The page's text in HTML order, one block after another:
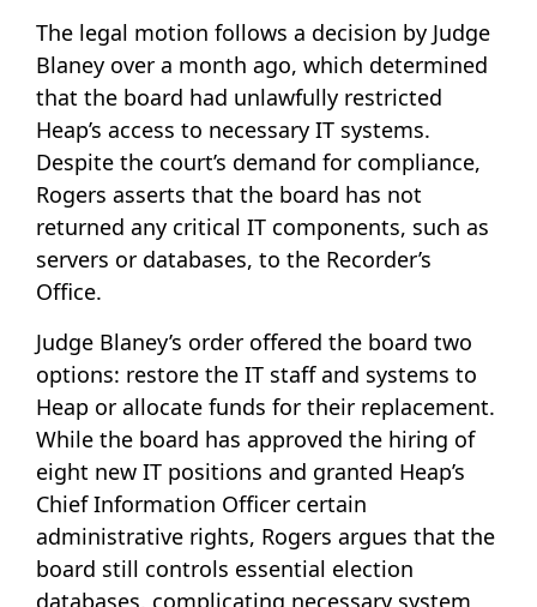
The legal motion follows a decision by Judge
Blaney over a month ago, which determined
that the board had unlawfully restricted
Heap’s access to necessary IT systems.
Despite the court’s demand for compliance,
Rogers asserts that the board has not
returned any critical IT components, such as
servers or databases, to the Recorder’s
Office.
Judge Blaney’s order offered the board two
options: restore the IT staff and systems to
Heap or allocate funds for their replacement.
While the board has approved the hiring of
eight new IT positions and granted Heap’s
Chief Information Officer certain
administrative rights, Rogers argues that the
board still controls essential election
databases, complicating necessary system